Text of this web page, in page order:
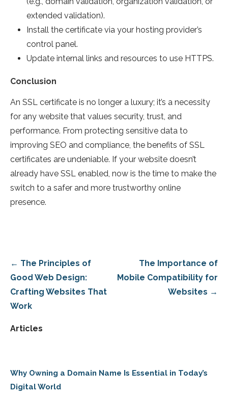
extended validation).
Install the certificate via your hosting provider’s
control panel.
Update internal links and resources to use HTTPS.
Conclusion
An SSL certificate is no longer a luxury; it’s a necessity
for any website that values security, trust, and
performance. From protecting sensitive data to
improving SEO and compliance, the benefits of SSL
certificates are undeniable. If your website doesn’t
already have SSL enabled, now is the time to make the
switch to a safer and more trustworthy online
presence.
Post
navigation
← The Principles of
Good Web Design:
Crafting Websites That
Work
The Importance of
Mobile Compatibility for
Websites →
Articles
Why Owning a Domain Name Is Essential in Today’s
Digital World